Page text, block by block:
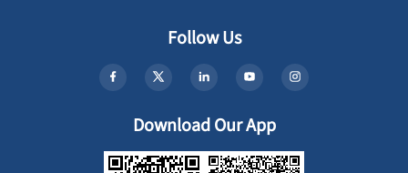
Follow Us
Download Our App